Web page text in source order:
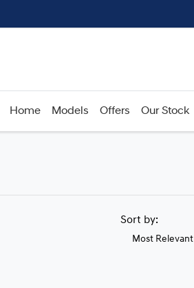
Home Models Offers Our Stock
Sort by:
Most Relevant